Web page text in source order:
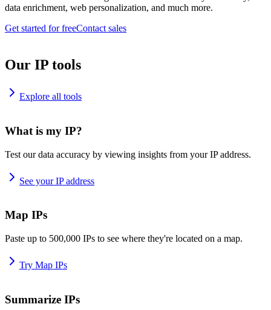
data enrichment, web personalization, and much more.
Get started for freeContact sales
Our IP tools
Explore all tools
What is my IP?
Test our data accuracy by viewing insights from your IP address.
See your IP address
Map IPs
Paste up to 500,000 IPs to see where they're located on a map.
Try Map IPs
Summarize IPs